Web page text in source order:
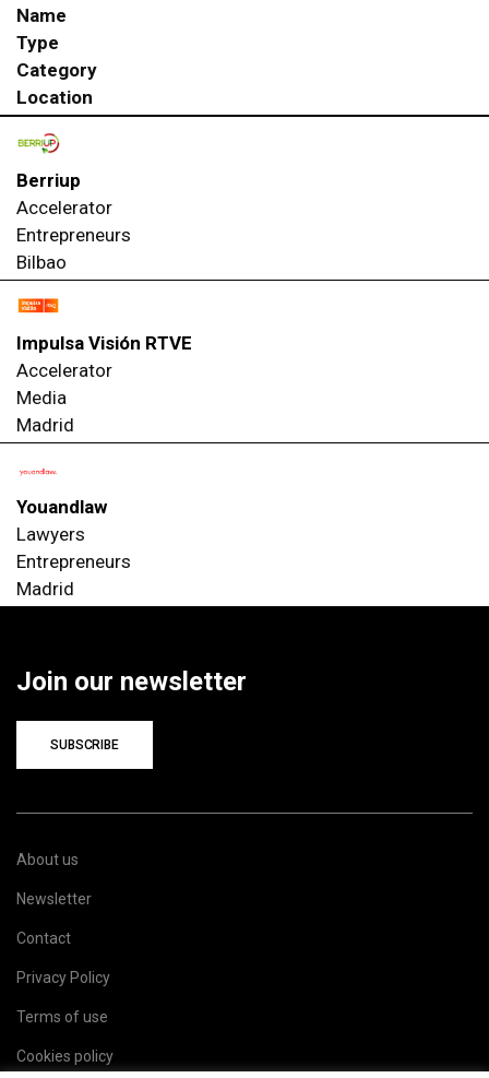
Name
Type
Category
Location
Berriup
Accelerator
Entrepreneurs
Bilbao
Impulsa Visión RTVE
Accelerator
Media
Madrid
Youandlaw
Lawyers
Entrepreneurs
Madrid
Join our newsletter
SUBSCRIBE
About us
Newsletter
Contact
Privacy Policy
Terms of use
Cookies policy